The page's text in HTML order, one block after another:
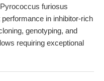
furiosus
in inhibitor-rich
genotyping, and
requiring exceptional